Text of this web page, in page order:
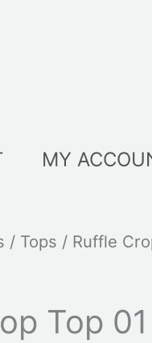
MY
/ Tops / Ruffle
Top 01